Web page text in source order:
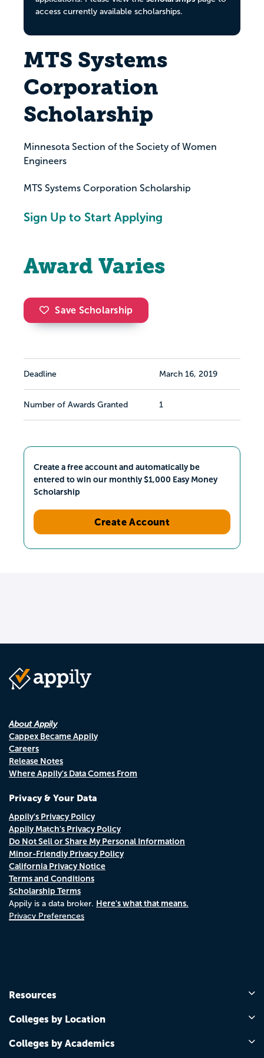
access currently available scholarships.
MTS Systems
Corporation
Scholarship
Minnesota Section of the Society of Women
Engineers
MTS Systems Corporation Scholarship
Sign Up to Start Applying
Award Varies
Save Scholarship
Deadline March 16, 2019
Number of Awards Granted 1
Create a free account and automatically be
entered to win our monthly $1,000 Easy Money
Scholarship
Create Account
About Appily
Cappex Became Appily
Careers
Release Notes
Where Appily's Data Comes From
Privacy & Your Data
Appily's Privacy Policy
Appily Match's Privacy Policy
Do Not Sell or Share My Personal Information
Minor-Friendly Privacy Policy
California Privacy Notice
Terms and Conditions
Scholarship Terms
Appily is a data broker. Here's what that means.
Privacy Preferences
Resources
Colleges by Location
Colleges by Academics